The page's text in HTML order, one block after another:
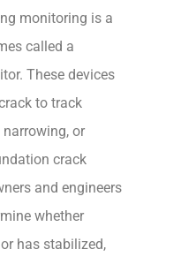
monitoring is a
called a
These devices
to track
or
crack
and engineers
whether
has stabilized,